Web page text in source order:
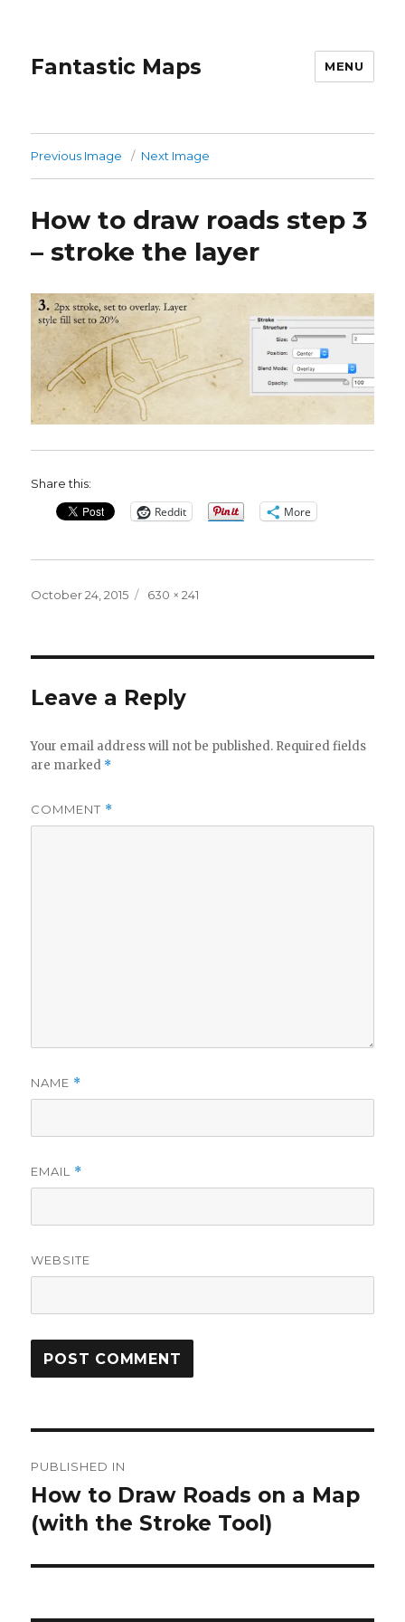
Fantastic Maps MENU
Previous Image Next Image
How to draw roads step 3
– stroke the layer
Share this:
Reddit More
Posted
October 24, 2015
Full
630 × 241
Leave a Reply
Your email address will not be published. Required fields
are marked *
COMMENT *
NAME *
EMAIL *
WEBSITE
navigation
PUBLISHED IN
How to Draw Roads on a Map
(with the Stroke Tool)